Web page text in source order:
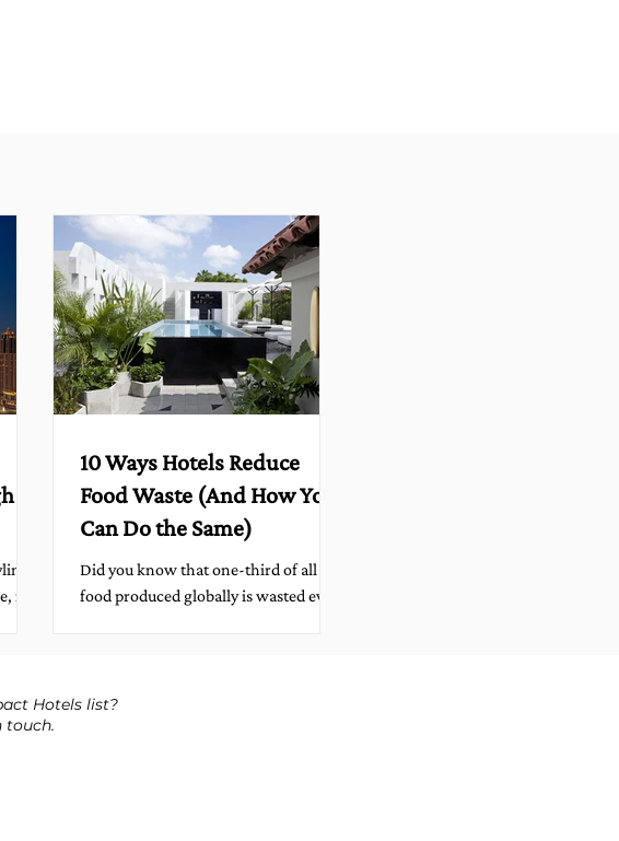
its
10 Ways Hotels Reduce
Food Waste (And How You
Can Do the Same)
Did you know that one-third of all
food produced globally is wasted every
Hotels list?
touch.